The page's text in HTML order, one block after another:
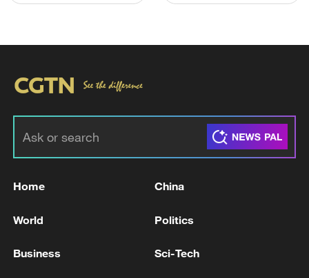
EXPECT THE U.S. TO HONOR ITS
WITH THE EU
Home China
World Politics
Business Sci-Tech